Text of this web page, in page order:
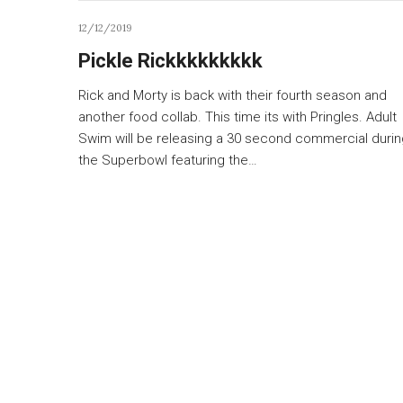
12/12/2019
Pickle Rickkkkkkkkk
Rick and Morty is back with their fourth season and
another food collab. This time its with Pringles. Adult
Swim will be releasing a 30 second commercial
the Superbowl featuring the…